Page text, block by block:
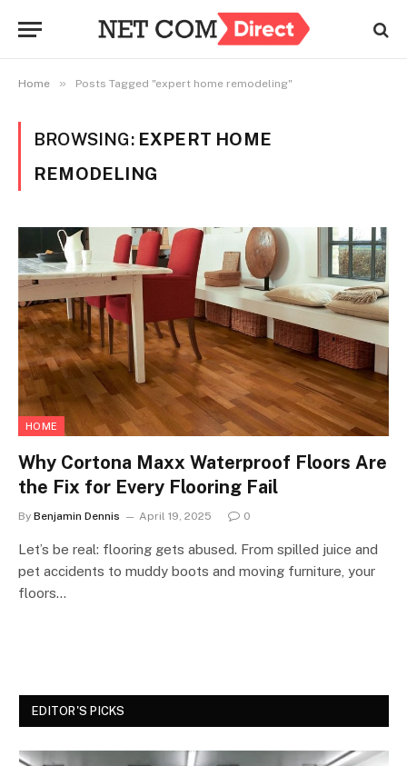
Home » Posts Tagged "expert home remodeling"
BROWSING: EXPERT HOME
REMODELING
HOME
Why Cortona Maxx Waterproof Floors Are
the Fix for Every Flooring Fail
By Benjamin Dennis April 19, 2025 0
Let’s be real: flooring gets abused. From spilled juice and
pet accidents to muddy boots and moving furniture, your
floors…
EDITOR'S PICKS